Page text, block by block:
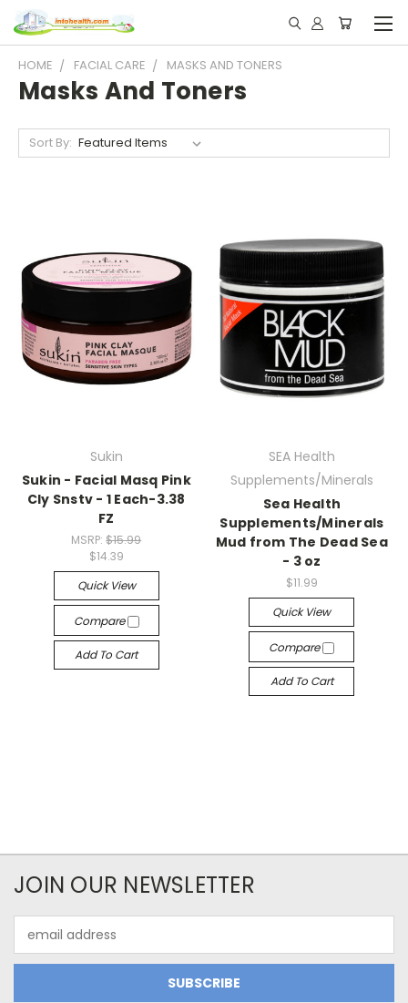
HOME FACIAL CARE MASKS AND TONERS
Masks And Toners
Sort By:
Sukin
Sukin - Facial Masq Pink
Cly Snstv - 1 Each-3.38
FZ
MSRP:$15.99
$14.39
Quick View
Compare
Add To Cart
SEA Health
Supplements/Minerals
Sea Health
Supplements/Minerals
Mud from The Dead Sea
- 3 oz
$11.99
Quick View
Compare
Add To Cart
JOIN OUR NEWSLETTER
Address